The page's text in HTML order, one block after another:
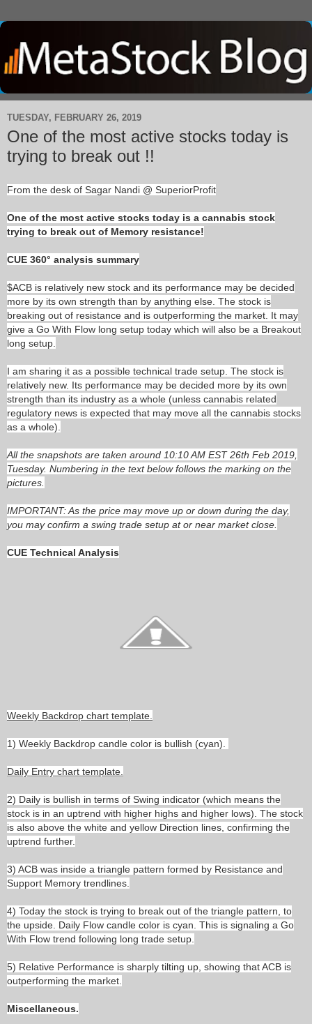
TUESDAY, FEBRUARY 26, 2019
One of the most active stocks today is
trying to break out !!
From the desk of Sagar Nandi @ SuperiorProfit
One of the most active stocks today is a cannabis stock
trying to break out of Memory resistance!
CUE 360° analysis summary
$ACB is relatively new stock and its performance may be decided
more by its own strength than by anything else. The stock is
breaking out of resistance and is outperforming the market. It may
give a Go With Flow long setup today which will also be a Breakout
long setup.
I am sharing it as a possible technical trade setup. The stock is
relatively new. Its performance may be decided more by its own
strength than its industry as a whole (unless cannabis related
regulatory news is expected that may move all the cannabis stocks
as a whole).
All the snapshots are taken around 10:10 AM EST 26th Feb 2019,
Tuesday. Numbering in the text below follows the marking on the
pictures.
IMPORTANT: As the price may move up or down during the day,
you may confirm a swing trade setup at or near market close.
CUE Technical Analysis
Weekly Backdrop chart template.
1) Weekly Backdrop candle color is bullish (cyan).
Daily Entry chart template.
2) Daily is bullish in terms of Swing indicator (which means the
stock is in an uptrend with higher highs and higher lows). The stock
is also above the white and yellow Direction lines, confirming the
uptrend further.
3) ACB was inside a triangle pattern formed by Resistance and
Support Memory trendlines.
4) Today the stock is trying to break out of the triangle pattern, to
the upside. Daily Flow candle color is cyan. This is signaling a Go
With Flow trend following long trade setup.
5) Relative Performance is sharply tilting up, showing that ACB is
outperforming the market.
Miscellaneous.